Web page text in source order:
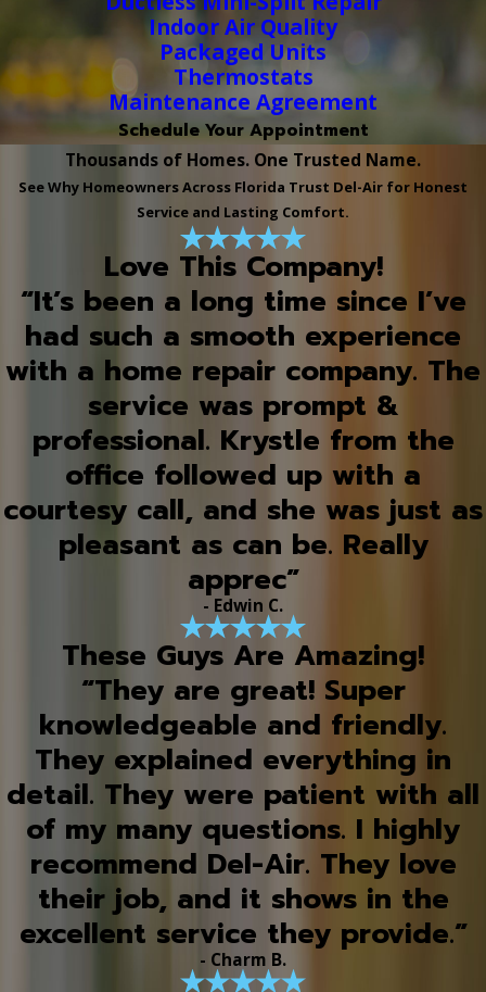
Indoor Air Quality
Packaged Units
Thermostats
Maintenance Agreement
Schedule Your Appointment
Thousands of Homes. One Trusted Name.
See Why Homeowners Across Florida Trust Del-Air for Honest
Service and Lasting Comfort.
Love This Company!
“It’s been a long time since I’ve
had such a smooth experience
with a home repair company. The
service was prompt &
professional. Krystle from the
office followed up with a
courtesy call, and she was just as
pleasant as can be. Really
apprec”
- Edwin C.
These Guys Are Amazing!
“They are great! Super
knowledgeable and friendly.
They explained everything in
detail. They were patient with all
of my many questions. I highly
recommend Del-Air. They love
their job, and it shows in the
excellent service they provide.”
- Charm B.